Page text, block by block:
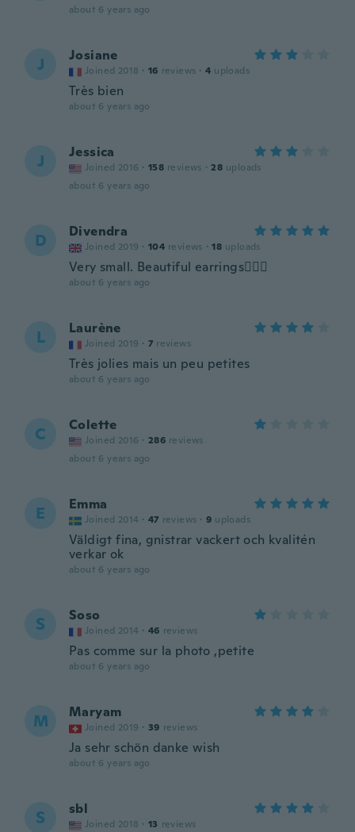
about 6 years ago
J Josiane
Joined 2018 · 16 reviews · 4 uploads
Très bien
about 6 years ago
J Jessica
Joined 2016 · 158 reviews · 28 uploads
about 6 years ago
D Divendra
Joined 2019 · 104 reviews · 18 uploads
Very small. Beautiful earrings👍🏼😃
about 6 years ago
L Laurène
Joined 2019 · 7 reviews
Très jolies mais un peu petites
about 6 years ago
C Colette
Joined 2016 · 286 reviews
about 6 years ago
E Emma
Joined 2014 · 47 reviews · 9 uploads
Väldigt fina, gnistrar vackert och kvalitén
verkar ok
about 6 years ago
S Soso
Joined 2014 · 46 reviews
Pas comme sur la photo ,petite
about 6 years ago
M Maryam
Joined 2019 · 39 reviews
Ja sehr schön danke wish
about 6 years ago
S sbl
Joined 2018 · 13 reviews